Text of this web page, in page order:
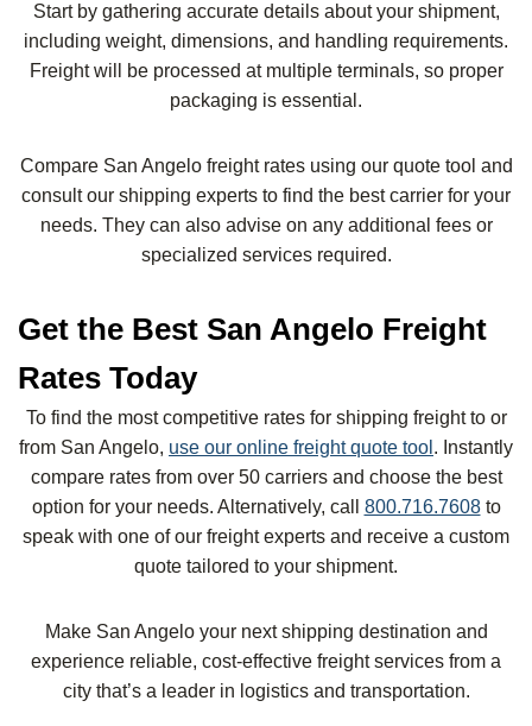
Start by gathering accurate details about your shipment,
including weight, dimensions, and handling requirements.
Freight will be processed at multiple terminals, so proper
packaging is essential.
Compare San Angelo freight rates using our quote tool and
consult our shipping experts to find the best carrier for your
needs. They can also advise on any additional fees or
specialized services required.
Get the Best San Angelo Freight
Rates Today
To find the most competitive rates for shipping freight to or
from San Angelo, use our online freight quote tool . Instantly
compare rates from over 50 carriers and choose the best
option for your needs. Alternatively, call 800.716.7608to
speak with one of our freight experts and receive a custom
quote tailored to your shipment.
Make San Angelo your next shipping destination and
experience reliable, cost-effective freight services from a
city that’s a leader in logistics and transportation.